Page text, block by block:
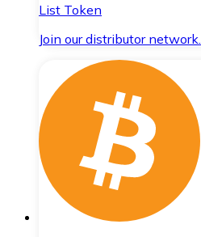
List Token
Join our distributor network.